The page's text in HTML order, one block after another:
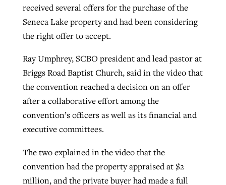
received several offers for the purchase of the
Seneca Lake property and had been considering
the right offer to accept.
Ray Umphrey, SCBO president and lead pastor at
Briggs Road Baptist Church, said in the video that
the convention reached a decision on an offer
after a collaborative effort among the
convention’s officers as well as its financial and
executive committees.
The two explained in the video that the
convention had the property appraised at $2
million, and the private buyer had made a full